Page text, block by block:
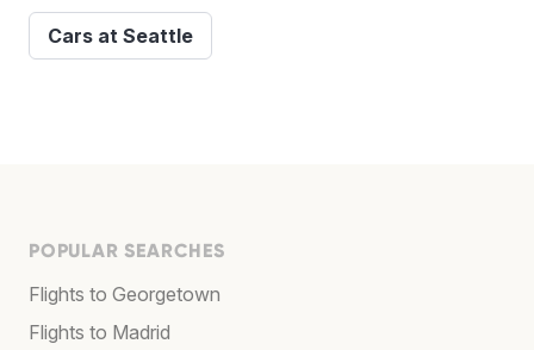
Cars at Seattle
POPULAR SEARCHES
Flights to Georgetown
Flights to Madrid